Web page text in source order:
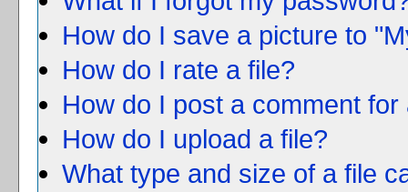
How do I save a picture to
How do I rate a file?
How do I post a comment for
How do I upload a file?
What type and size of a file